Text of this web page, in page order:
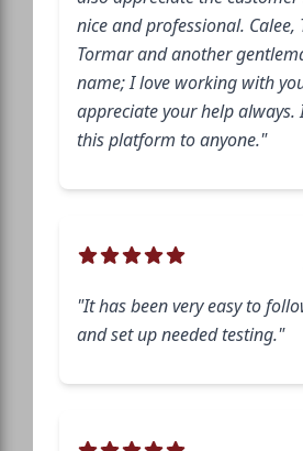
nice and professional. Calee,
Tormar and another
name; I love working with
appreciate your help always.
this platform to anyone."
"It has been very easy to
and set up needed testing."